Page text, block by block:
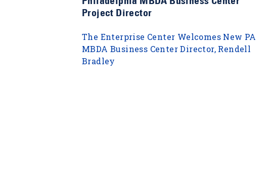
Project Director
The Enterprise Center Welcomes New PA
MBDA Business Center Director, Rendell
Bradley